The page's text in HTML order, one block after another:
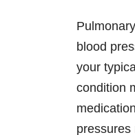
blood
your
condition
pressures